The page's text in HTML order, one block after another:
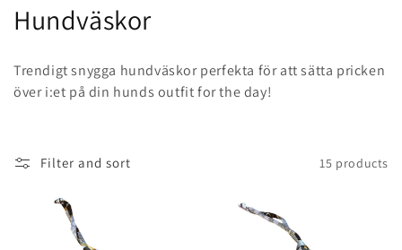
C
l
e
Hundväskor
Trendigt snygga hundväskor perfekta för att sätta pricken
över i:et på din hunds outfit for the day!
Filter and sort 15 products